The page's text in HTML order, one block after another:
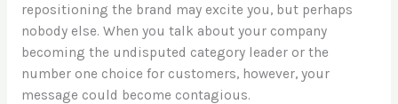
repositioning the brand may excite you, but perhaps
nobody else. When you talk about your company
becoming the undisputed category leader or the
number one choice for customers, however, your
message could become contagious.